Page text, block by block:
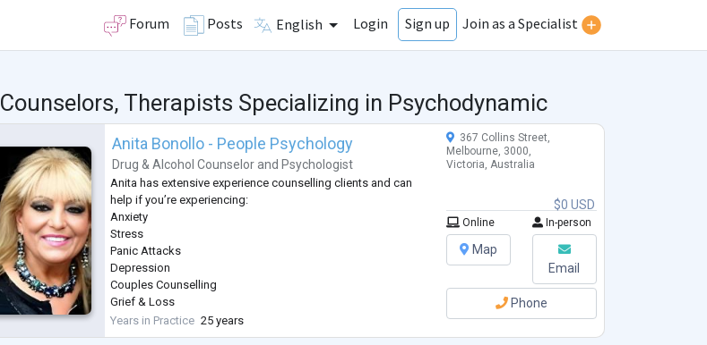
Forum Posts English Login Sign up Join as a Specialist
Counselors, Therapists Specializing in Psychodynamic
Anita Bonollo - People Psychology
Drug & Alcohol Counselor and Psychologist
Anita has extensive experience counselling clients and can
help if you’re experiencing:
Anxiety
Stress
Panic Attacks
Depression
Couples Counselling
Grief & Loss
Coping with Pain & Pain Management
Post Traumatic Stress Disorder (PTSD)
Years in Practice 25 years
$0 USD
367 Collins Street,
Melbourne, 3000,
Victoria, Australia
Online In-person
Map
Email
Phone